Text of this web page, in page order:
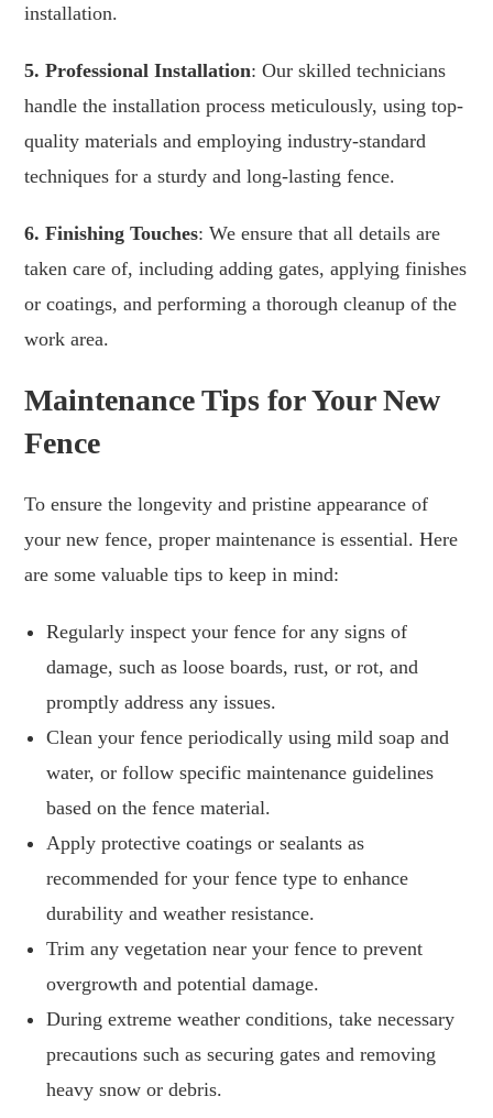
installation.
5. Professional Installation: Our skilled technicians
handle the installation process meticulously, using top-
quality materials and employing industry-standard
techniques for a sturdy and long-lasting fence.
6. Finishing Touches: We ensure that all details are
taken care of, including adding gates, applying finishes
or coatings, and performing a thorough cleanup of the
work area.
Maintenance Tips for Your New
Fence
To ensure the longevity and pristine appearance of
your new fence, proper maintenance is essential. Here
are some valuable tips to keep in mind:
Regularly inspect your fence for any signs of
damage, such as loose boards, rust, or rot, and
promptly address any issues.
Clean your fence periodically using mild soap and
water, or follow specific maintenance guidelines
based on the fence material.
Apply protective coatings or sealants as
recommended for your fence type to enhance
durability and weather resistance.
Trim any vegetation near your fence to prevent
overgrowth and potential damage.
During extreme weather conditions, take necessary
precautions such as securing gates and removing
heavy snow or debris.